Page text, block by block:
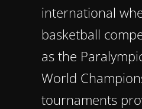
international
basketball
as the
World
tournaments